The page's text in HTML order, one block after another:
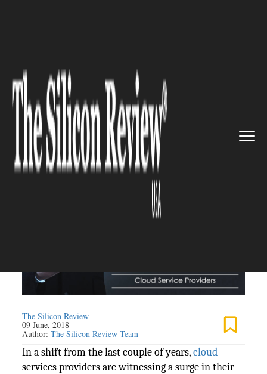
Services companies are o...
CLOUD
Cloud Services companies are
on a roll
The Silicon Review
09 June, 2018
Author:The Silicon Review Team
In a shift from the last couple of years,cloud
services providers are witnessing a surge in their